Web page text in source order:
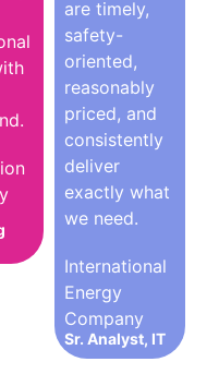
are timely,
safety-
oriented,
reasonably
priced, and
consistently
deliver
exactly what
we need.
International
Energy
Company
Sr. Analyst, IT